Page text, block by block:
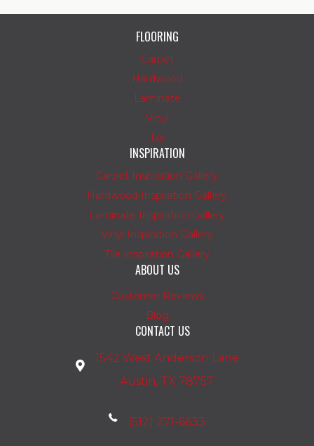
FLOORING
Carpet
Hardwood
Laminate
Vinyl
Tile
INSPIRATION
Carpet Inspiration Gallery
Hardwood Inspiration Gallery
Laminate Inspiration Gallery
Vinyl Inspiration Gallery
Tile Inspiration Gallery
ABOUT US
Customer Reviews
Blog
CONTACT US
1542 West Anderson Lane
Austin, TX 78757
(512) 271-6633